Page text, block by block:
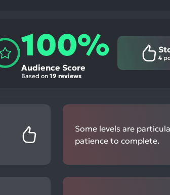
100%
Audience Score
Based on 19 reviews
4
Some levels are
patience to complete.